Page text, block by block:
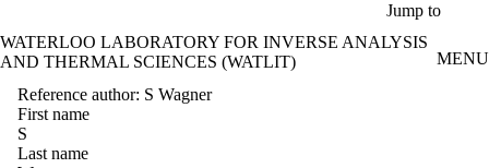
Jump to
WATERLOO LABORATORY FOR INVERSE ANALYSIS
AND THERMAL SCIENCES (WATLIT)
MENU
Reference author: S Wagner
First name
S
Last name